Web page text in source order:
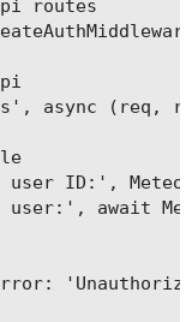
routes
async (req,
ID:',
await